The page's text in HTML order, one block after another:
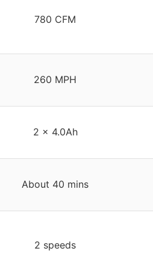
780 CFM
260 MPH
2 x 4.0Ah
About 40 mins
2 speeds